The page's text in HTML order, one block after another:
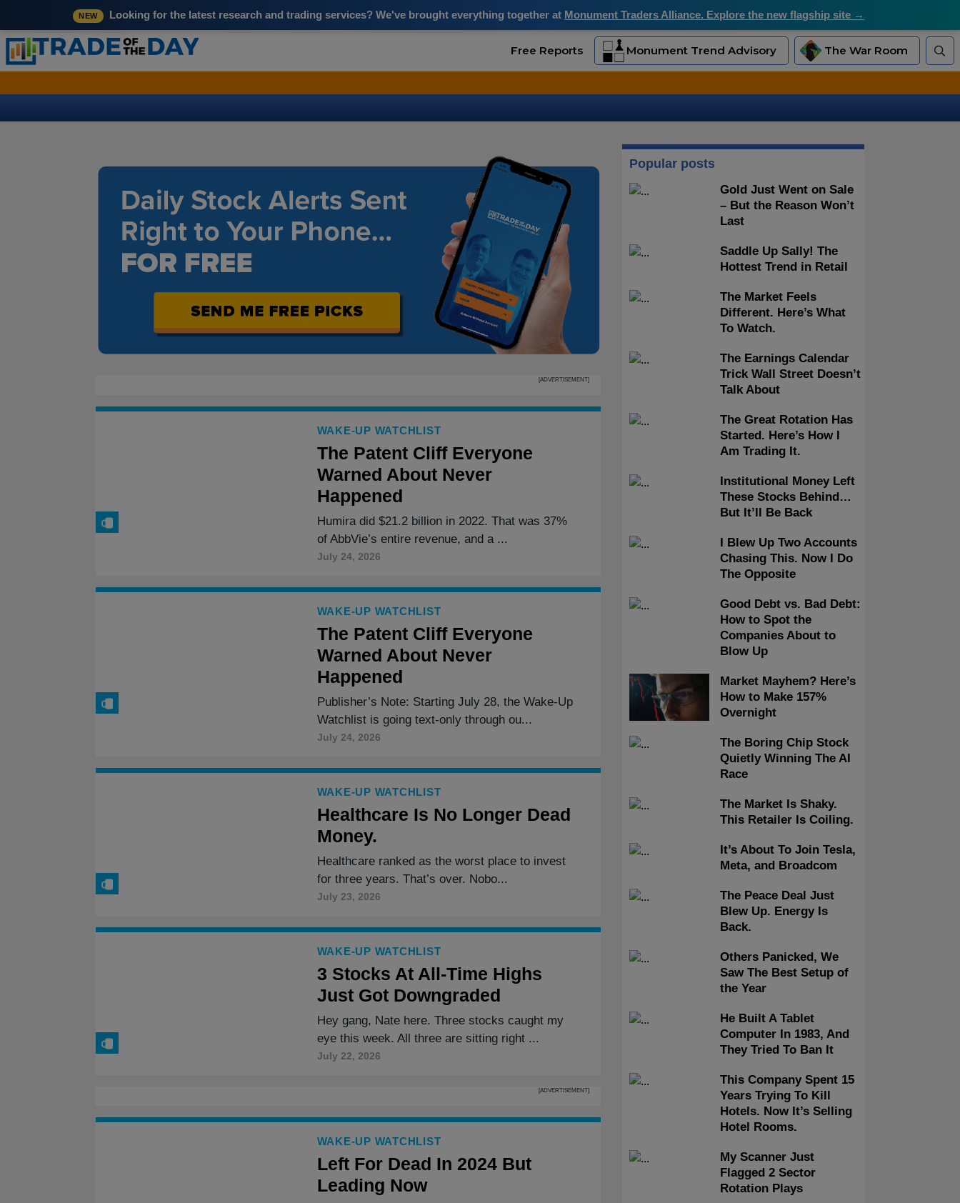
NEW Looking for the latest research and trading services? We've brought everything together at Monument Traders Alliance. Explore the new flagship site →
Free Reports Monument Trend Advisory The War Room
[ADVERTISEMENT]
WAKE-UP WATCHLIST
The Patent Cliff Everyone
Warned About Never
Happened
Humira did $21.2 billion in 2022. That was 37%
of AbbVie’s entire revenue, and a ...
July 24, 2026
WAKE-UP WATCHLIST
The Patent Cliff Everyone
Warned About Never
Happened
Publisher’s Note: Starting July 28, the Wake-Up
Watchlist is going text-only through ou...
July 24, 2026
WAKE-UP WATCHLIST
Healthcare Is No Longer Dead
Money.
Healthcare ranked as the worst place to invest
for three years. That’s over. Nobo...
July 23, 2026
WAKE-UP WATCHLIST
3 Stocks At All-Time Highs
Just Got Downgraded
Hey gang, Nate here. Three stocks caught my
eye this week. All three are sitting right ...
July 22, 2026
[ADVERTISEMENT]
WAKE-UP WATCHLIST
Left For Dead In 2024 But
Leading Now
Popular posts
Gold Just Went on Sale
– But the Reason Won’t
Last
Saddle Up Sally! The
Hottest Trend in Retail
The Market Feels
Different. Here’s What
To Watch.
The Earnings Calendar
Trick Wall Street Doesn’t
Talk About
The Great Rotation Has
Started. Here’s How I
Am Trading It.
Institutional Money Left
These Stocks Behind…
But It’ll Be Back
I Blew Up Two Accounts
Chasing This. Now I Do
The Opposite
Good Debt vs. Bad Debt:
How to Spot the
Companies About to
Blow Up
Market Mayhem? Here’s
How to Make 157%
Overnight
The Boring Chip Stock
Quietly Winning The AI
Race
The Market Is Shaky.
This Retailer Is Coiling.
It’s About To Join Tesla,
Meta, and Broadcom
The Peace Deal Just
Blew Up. Energy Is
Back.
Others Panicked, We
Saw The Best Setup of
the Year
He Built A Tablet
Computer In 1983, And
They Tried To Ban It
This Company Spent 15
Years Trying To Kill
Hotels. Now It’s Selling
Hotel Rooms.
My Scanner Just
Flagged 2 Sector
Rotation Plays